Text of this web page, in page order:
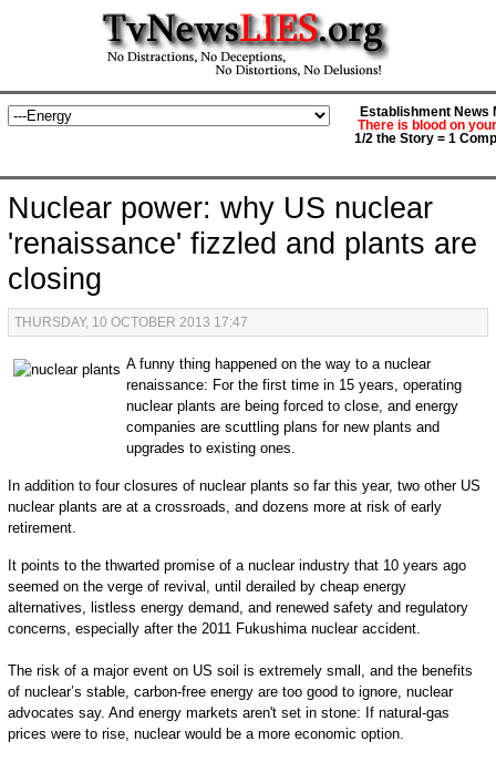
Establishment News
There is blood on
1/2 the Story = 1
Nuclear power: why US nuclear
'renaissance' fizzled and plants are
closing
THURSDAY, 10 OCTOBER 2013 17:47
A funny thing happened on the way to a nuclear
renaissance: For the first time in 15 years, operating
nuclear plants are being forced to close, and energy
companies are scuttling plans for new plants and
upgrades to existing ones.
In addition to four closures of nuclear plants so far this year, two other US
nuclear plants are at a crossroads, and dozens more at risk of early
retirement.
It points to the thwarted promise of a nuclear industry that 10 years ago
seemed on the verge of revival, until derailed by cheap energy
alternatives, listless energy demand, and renewed safety and regulatory
concerns, especially after the 2011 Fukushima nuclear accident.
The risk of a major event on US soil is extremely small, and the benefits
of nuclear’s stable, carbon-free energy are too good to ignore, nuclear
advocates say. And energy markets aren't set in stone: If natural-gas
prices were to rise, nuclear would be a more economic option.